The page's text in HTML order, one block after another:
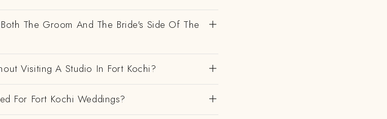
The Groom And The Bride's Side Of The
Visiting A Studio In Fort Kochi?
For Fort Kochi Weddings?